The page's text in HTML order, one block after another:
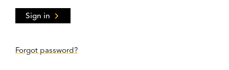
Sign in
Forgot password?